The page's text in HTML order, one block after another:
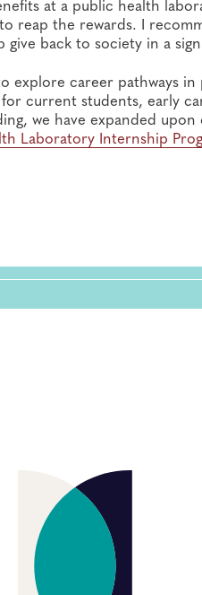
at a public health
reap the rewards. I
back to society in a
explore career pathways
current students, early
we have expanded
Laboratory Internship